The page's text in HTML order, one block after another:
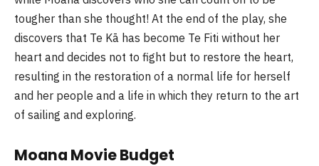
tougher than she thought! At the end of the play, she
discovers that Te Kā has become Te Fiti without her
heart and decides not to fight but to restore the heart,
resulting in the restoration of a normal life for herself
and her people and a life in which they return to the art
of sailing and exploring.
Moana Movie Budget